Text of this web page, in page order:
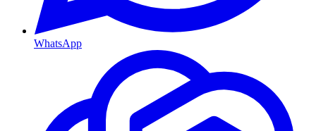
WhatsApp